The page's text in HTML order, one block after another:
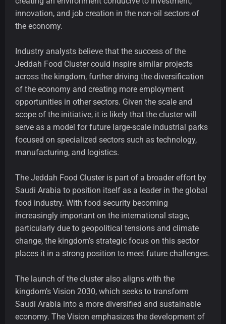
innovation, and job creation in the non-oil sectors of
the economy.
Industry analysts believe that the success of the
Jeddah Food Cluster could inspire similar projects
across the kingdom, further driving the diversification
of the economy and creating more employment
opportunities in other sectors. Given the scale and
scope of the initiative, it is likely that the cluster will
serve as a model for future large-scale industrial parks
focused on specialized sectors such as technology,
manufacturing, and logistics.
The Jeddah Food Cluster is part of a broader effort by
Saudi Arabia to position itself as a leader in the global
food industry. With food security becoming
increasingly important on the international stage,
particularly due to geopolitical tensions and climate
change, the kingdom’s strategic focus on this sector
places it in a strong position to meet future challenges.
The launch of the cluster also aligns with the
kingdom’s Vision 2030, which seeks to transform
Saudi Arabia into a more diversified and sustainable
economy. The Vision emphasizes the development of